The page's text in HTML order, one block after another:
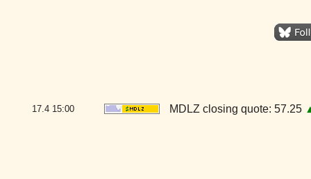
17.4 15:00 MDLZ closing quote: 57.25